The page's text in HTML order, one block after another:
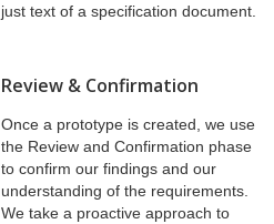
just text of a specification document.
Review & Confirmation
Once a prototype is created, we use
the Review and Confirmation phase
to confirm our findings and our
understanding of the requirements.
We take a proactive approach to